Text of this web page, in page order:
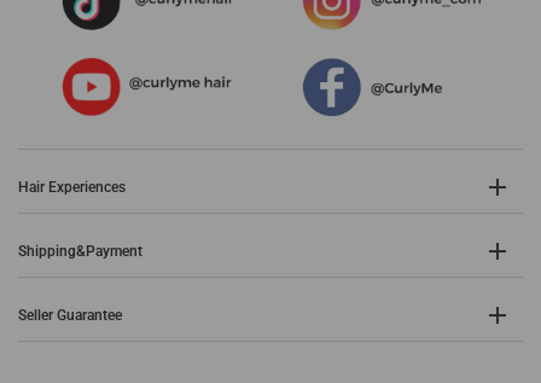
Hair Experiences
Shipping&Payment
Seller Guarantee